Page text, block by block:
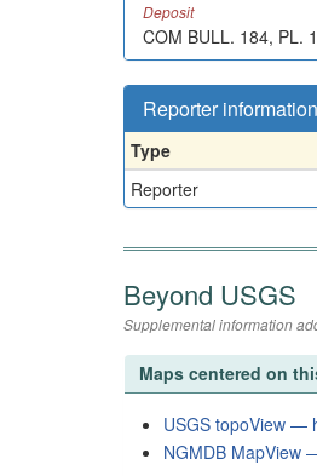
Deposit
COM BULL. 184, PL.
Reporter information
Type
Reporter
Beyond USGS
Supplemental information
Maps centered on
USGS topoView —
NGMDB MapView